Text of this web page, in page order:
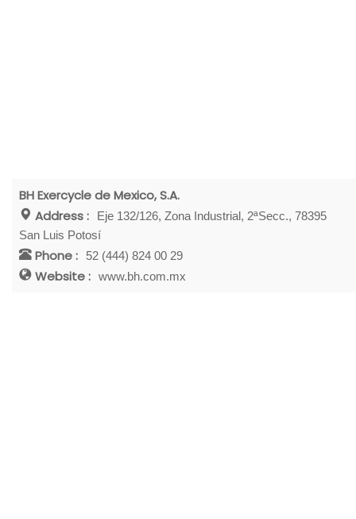
BH Exercycle de Mexico, S.A.
Address :
Eje 132/126, Zona Industrial, 2ªSecc., 78395
San Luis Potosí
Phone : 52 (444) 824 00 29
Website : www.bh.com.mx